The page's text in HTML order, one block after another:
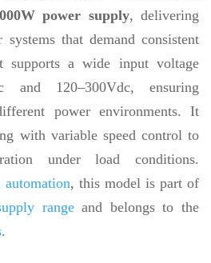
power supply, delivering
that demand consistent
supports a wide input voltage
and 120–300Vdc, ensuring
power environments. It
with variable speed control to
under load conditions.
automation, this model is part of
rangeand belongs to the
.